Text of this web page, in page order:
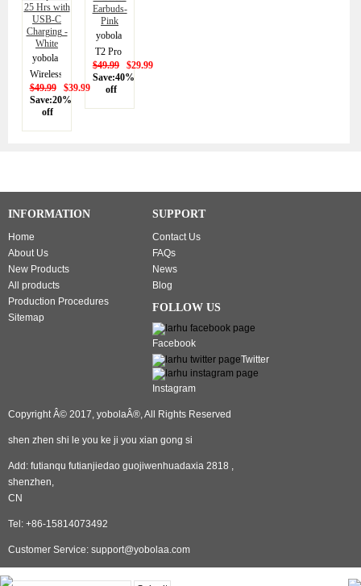
yobola
Wireless
Earbuds,
Bluetooth
Control,
Bluetooth
Earbuds
5.1
Built-in
Microphone,
25 Hrs
$49.99
$39.99
Save:20%
off
yobola
T2 Pro
Wireless
Earbuds-
$49.99
$29.99
Save:40%
off
INFORMATION
Home
About Us
New Products
All products
Production Procedures
Sitemap
SUPPORT
Contact Us
FAQs
News
Blog
FOLLOW US
Facebook
Twitter
Instagram
Copyright Â© 2017, yobolaÂ®, All Rights Reserved
shen zhen shi le you ke ji you xian gong si
Add: futianqu futianjiedao guojiwenhuadaxia 2818 ,
shenzhen,
CN
Tel: +86-15814073492
Customer Service: support@yobolaa.com
NEWSLETTER